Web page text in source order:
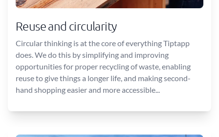
Reuse and circularity
Circular thinking is at the core of everything Tiptapp
does. We do this by simplifying and improving
opportunities for proper recycling of waste, enabling
reuse to give things a longer life, and making second-
hand shopping easier and more accessible...